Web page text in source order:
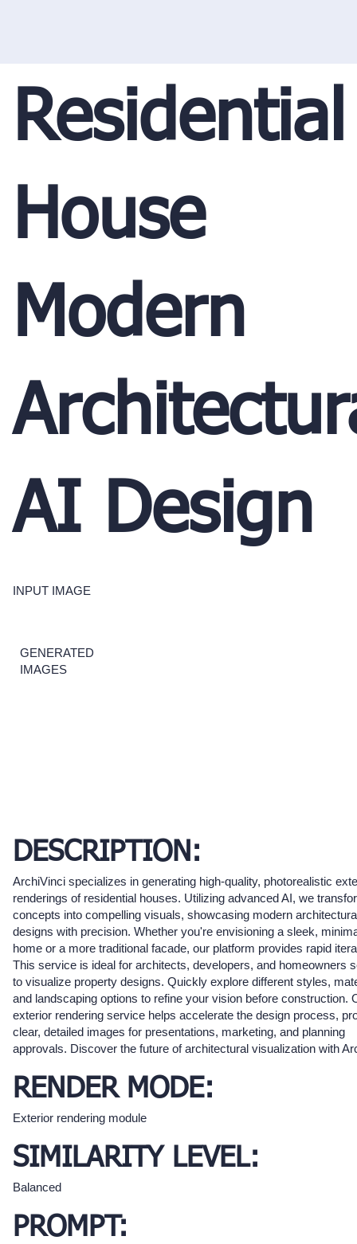
Residential
House
Modern
AI Design
INPUT IMAGE
GENERATED
IMAGES
DESCRIPTION:
ArchiVinci specializes in generating high-quality, photorealistic
renderings of residential houses. Utilizing advanced AI, we
concepts into compelling visuals, showcasing modern
designs with precision. Whether you're envisioning a sleek,
home or a more traditional facade, our platform provides rapid
This service is ideal for architects, developers, and homeowners
to visualize property designs. Quickly explore different styles,
and landscaping options to refine your vision before construction.
exterior rendering service helps accelerate the design process,
clear, detailed images for presentations, marketing, and planning
approvals. Discover the future of architectural visualization with
RENDER MODE:
Exterior rendering module
SIMILARITY LEVEL:
Balanced
PROMPT: